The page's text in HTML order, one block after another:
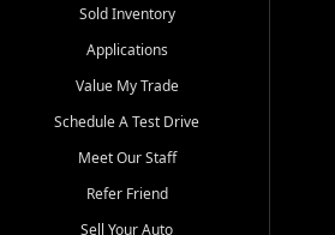
credit history doesn't stand in your way.
Beyond sales, Car City Central provides
and maintenance at all locations. From
transportation? Ask about our affordable
if you're looking to upgrade, bring in your
Come experience the Car City Central
Sold Inventory
Applications
Value My Trade
Schedule A Test Drive
Meet Our Staff
Refer Friend
Sell Your Auto